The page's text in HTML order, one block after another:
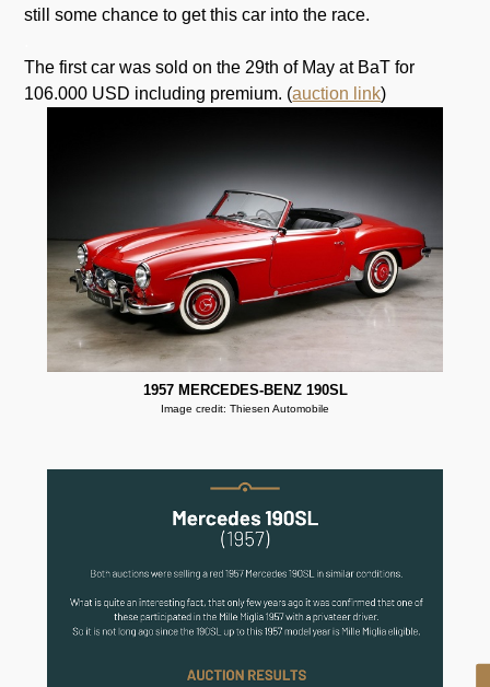
still some chance to get this car into the race.
The first car was sold on the 29th of May at BaT for
106.000 USD including premium. (auction link)
1957 MERCEDES-BENZ 190SL
Image credit: Thiesen Automobile